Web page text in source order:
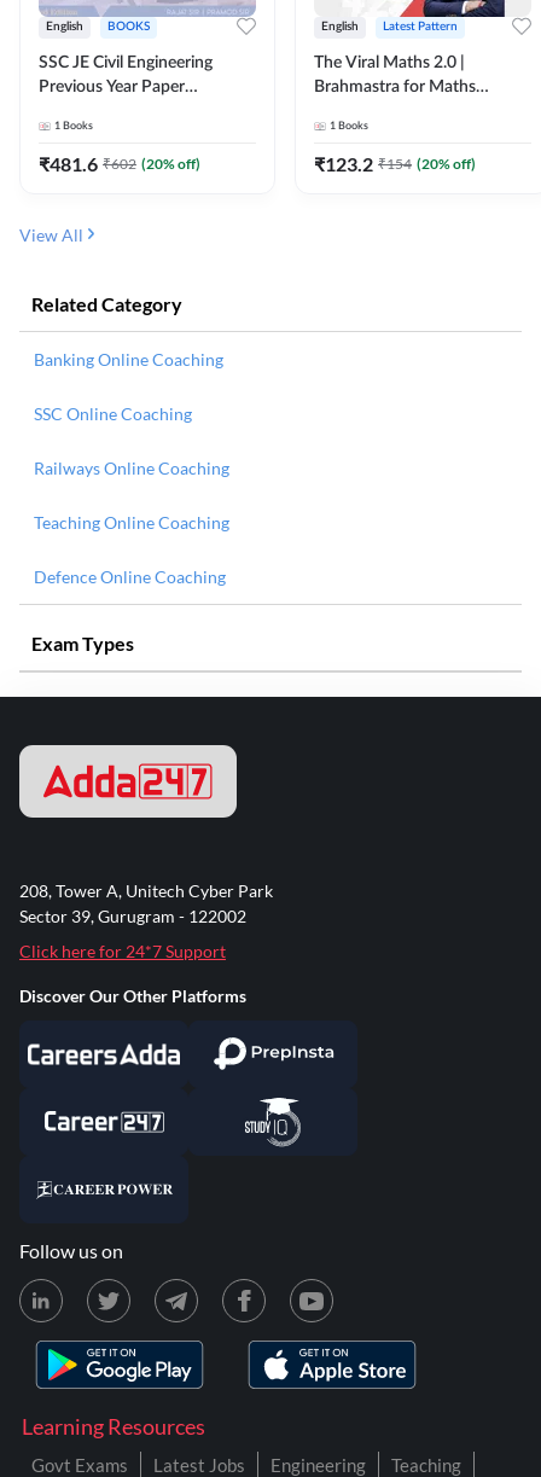
English BOOKS
SSC JE Civil Engineering
Previous Year Paper
(English Printed Edition)By
Adda247
1 Books
₹481.6 ₹602 (20% off)
English Latest Pattern
The Viral Maths 2.0 |
Brahmastra for Maths
Edition) AE JE Edition By
Adda247
1 Books
₹123.2 ₹154 (20% off)
View All
Related Category
Banking Online Coaching
SSC Online Coaching
Railways Online Coaching
Teaching Online Coaching
Defence Online Coaching
Exam Types
Learning Resources
Govt Exams Latest Jobs Engineering
Teaching
208, Tower A, Unitech Cyber Park
Sector 39, Gurugram - 122002
Click here for 24*7 Support
Discover Our Other Platforms
Follow us on